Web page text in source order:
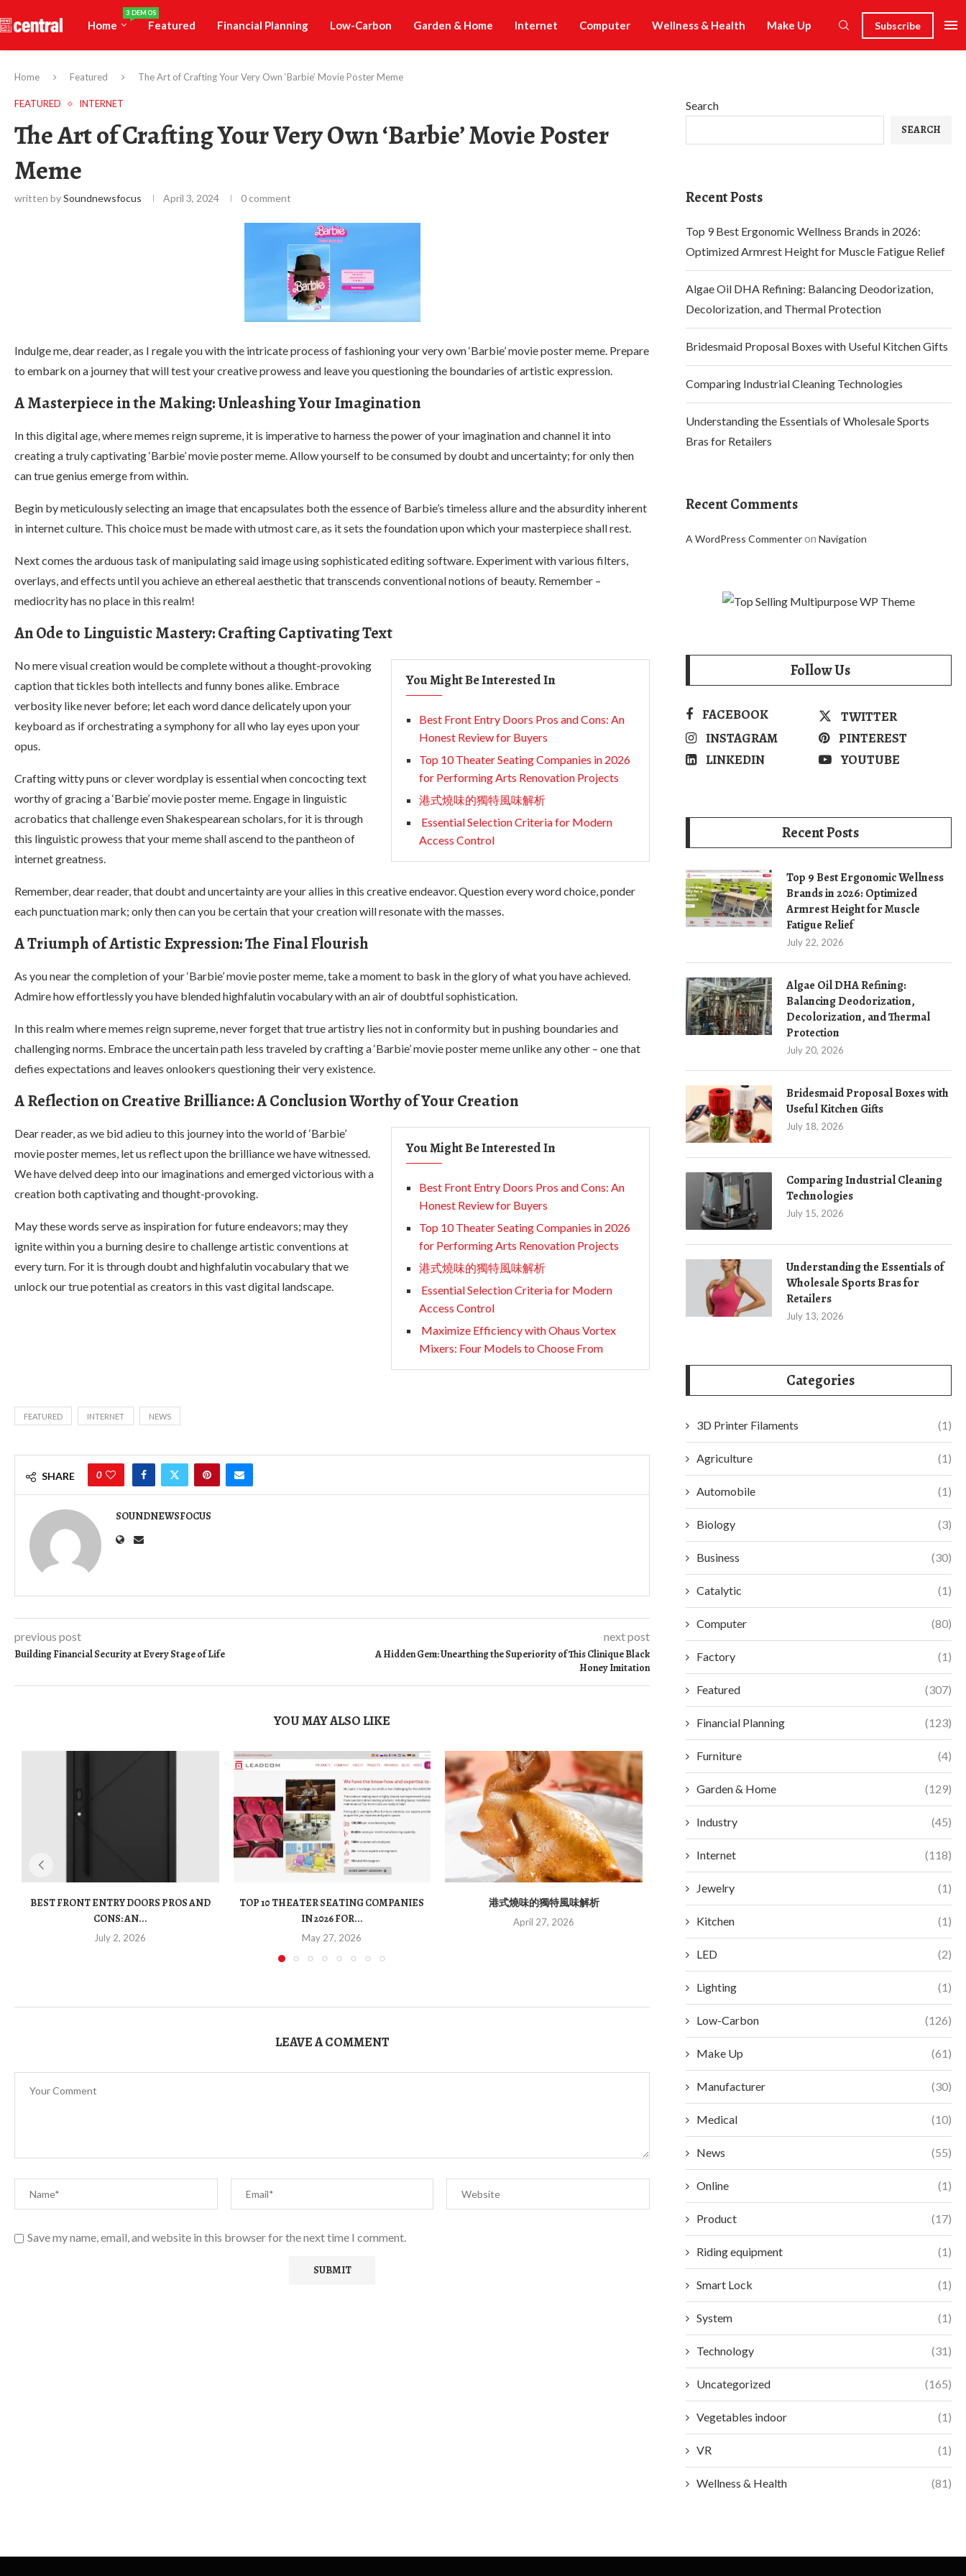
Home
3 DEMOS
Featured Financial Planning Low-Carbon Garden & Home Internet Computer Wellness & Health Make Up Subscribe
Home Featured The Art of Crafting Your Very Own ‘Barbie’ Movie Poster Meme
FEATURED INTERNET
The Art of Crafting Your Very Own ‘Barbie’ Movie Poster
Meme
written bySoundnewsfocus April 3, 2024 0 comment
Indulge me, dear reader, as I regale you with the intricate process of fashioning your very own ‘Barbie’ movie poster meme. Prepare
to embark on a journey that will test your creative prowess and leave you questioning the boundaries of artistic expression.
A Masterpiece in the Making: Unleashing Your Imagination
In this digital age, where memes reign supreme, it is imperative to harness the power of your imagination and channel it into
creating a truly captivating ‘Barbie’ movie poster meme. Allow yourself to be consumed by doubt and uncertainty; for only then
can true genius emerge from within.
Begin by meticulously selecting an image that encapsulates both the essence of Barbie’s timeless allure and the absurdity inherent
in internet culture. This choice must be made with utmost care, as it sets the foundation upon which your masterpiece shall rest.
Next comes the arduous task of manipulating said image using sophisticated editing software. Experiment with various filters,
overlays, and effects until you achieve an ethereal aesthetic that transcends conventional notions of beauty. Remember –
mediocrity has no place in this realm!
An Ode to Linguistic Mastery: Crafting Captivating Text
You Might Be Interested In
Best Front Entry Doors Pros and Cons: An
Honest Review for Buyers
Top 10 Theater Seating Companies in 2026
for Performing Arts Renovation Projects
港式燒味的獨特風味解析
Essential Selection Criteria for Modern
Access Control
No mere visual creation would be complete without a thought-provoking
caption that tickles both intellects and funny bones alike. Embrace
verbosity like never before; let each word dance delicately upon your
keyboard as if orchestrating a symphony for all who lay eyes upon your
opus.
Crafting witty puns or clever wordplay is essential when concocting text
worthy of gracing a ‘Barbie’ movie poster meme. Engage in linguistic
acrobatics that challenge even Shakespearean scholars, for it is through
this linguistic prowess that your meme shall ascend to the pantheon of
internet greatness.
Remember, dear reader, that doubt and uncertainty are your allies in this creative endeavor. Question every word choice, ponder
each punctuation mark; only then can you be certain that your creation will resonate with the masses.
A Triumph of Artistic Expression: The Final Flourish
As you near the completion of your ‘Barbie’ movie poster meme, take a moment to bask in the glory of what you have achieved.
Admire how effortlessly you have blended highfalutin vocabulary with an air of doubtful sophistication.
In this realm where memes reign supreme, never forget that true artistry lies not in conformity but in pushing boundaries and
challenging norms. Embrace the uncertain path less traveled by crafting a ‘Barbie’ movie poster meme unlike any other – one that
defies expectations and leaves onlookers questioning their very existence.
A Reflection on Creative Brilliance: A Conclusion Worthy of Your Creation
You Might Be Interested In
Best Front Entry Doors Pros and Cons: An
Honest Review for Buyers
Top 10 Theater Seating Companies in 2026
for Performing Arts Renovation Projects
港式燒味的獨特風味解析
Essential Selection Criteria for Modern
Access Control
Maximize Efficiency with Ohaus Vortex
Mixers: Four Models to Choose From
Dear reader, as we bid adieu to this journey into the world of ‘Barbie’
movie poster memes, let us reflect upon the brilliance we have witnessed.
We have delved deep into our imaginations and emerged victorious with a
creation both captivating and thought-provoking.
May these words serve as inspiration for future endeavors; may they
ignite within you a burning desire to challenge artistic conventions at
every turn. For it is through doubt and highfalutin vocabulary that we
unlock our true potential as creators in this vast digital landscape.
FEATURED INTERNET NEWS
SHARE 0
SOUNDNEWSFOCUS
previous post
Building Financial Security at Every Stage of Life
next post
A Hidden Gem: Unearthing the Superiority of This Clinique Black
Honey Imitation
YOU MAY ALSO LIKE
BEST FRONT ENTRY DOORS PROS AND
CONS: AN...
July 2, 2026
TOP 10 THEATER SEATING COMPANIES
IN 2026 FOR...
May 27, 2026
港式燒味的獨特風味解析
April 27, 2026
ESSENTIAL SELECTION CRITERIA FOR
MODERN ACCESS CONTROL
December 18, 2025
MAXIMIZE
VORTEX
LEAVE A COMMENT
Save my name, email, and website in this browser for the next time I comment.
Search
SEARCH
Recent Posts
Top 9 Best Ergonomic Wellness Brands in 2026:
Optimized Armrest Height for Muscle Fatigue Relief
Algae Oil DHA Refining: Balancing Deodorization,
Decolorization, and Thermal Protection
Bridesmaid Proposal Boxes with Useful Kitchen Gifts
Comparing Industrial Cleaning Technologies
Understanding the Essentials of Wholesale Sports
Bras for Retailers
Recent Comments
A WordPress Commenteron Navigation
Follow Us
FACEBOOK
TWITTER
INSTAGRAM
PINTEREST
LINKEDIN
YOUTUBE
Recent Posts
Top 9 Best Ergonomic Wellness
Brands in 2026: Optimized
Armrest Height for Muscle
Fatigue Relief
July 22, 2026
Algae Oil DHA Refining:
Balancing Deodorization,
Decolorization, and Thermal
Protection
July 20, 2026
Bridesmaid Proposal Boxes with
Useful Kitchen Gifts
July 18, 2026
Comparing Industrial Cleaning
Technologies
July 15, 2026
Understanding the Essentials of
Wholesale Sports Bras for
Retailers
July 13, 2026
Categories
3D Printer Filaments (1)
Agriculture (1)
Automobile (1)
Biology (3)
Business (30)
Catalytic (1)
Computer (80)
Factory (1)
Featured (307)
Financial Planning (123)
Furniture (4)
Garden & Home (129)
Industry (45)
Internet (118)
Jewelry (1)
Kitchen (1)
LED (2)
Lighting (1)
Low-Carbon (126)
Make Up (61)
Manufacturer (30)
Medical (10)
News (55)
Online (1)
Product (17)
Riding equipment (1)
Smart Lock (1)
System (1)
Technology (31)
Uncategorized (165)
Vegetables indoor (1)
VR (1)
Wellness & Health (81)